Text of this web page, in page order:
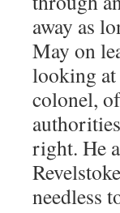
away as
May on
looking at
colonel,
right. He
needless